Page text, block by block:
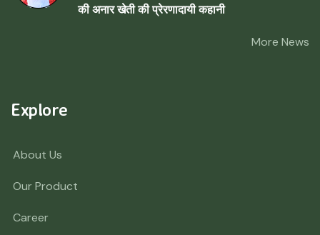
की अनार खेती की प्रेरणादायी कहानी
More News
Explore
About Us
Our Product
Career